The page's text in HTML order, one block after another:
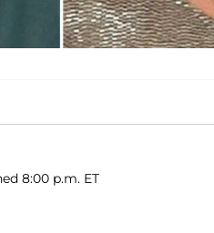
8:00 p.m. ET